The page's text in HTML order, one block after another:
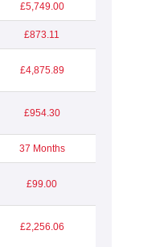
£5,749.00
£873.11
£4,875.89
£954.30
37 Months
£99.00
£2,256.06